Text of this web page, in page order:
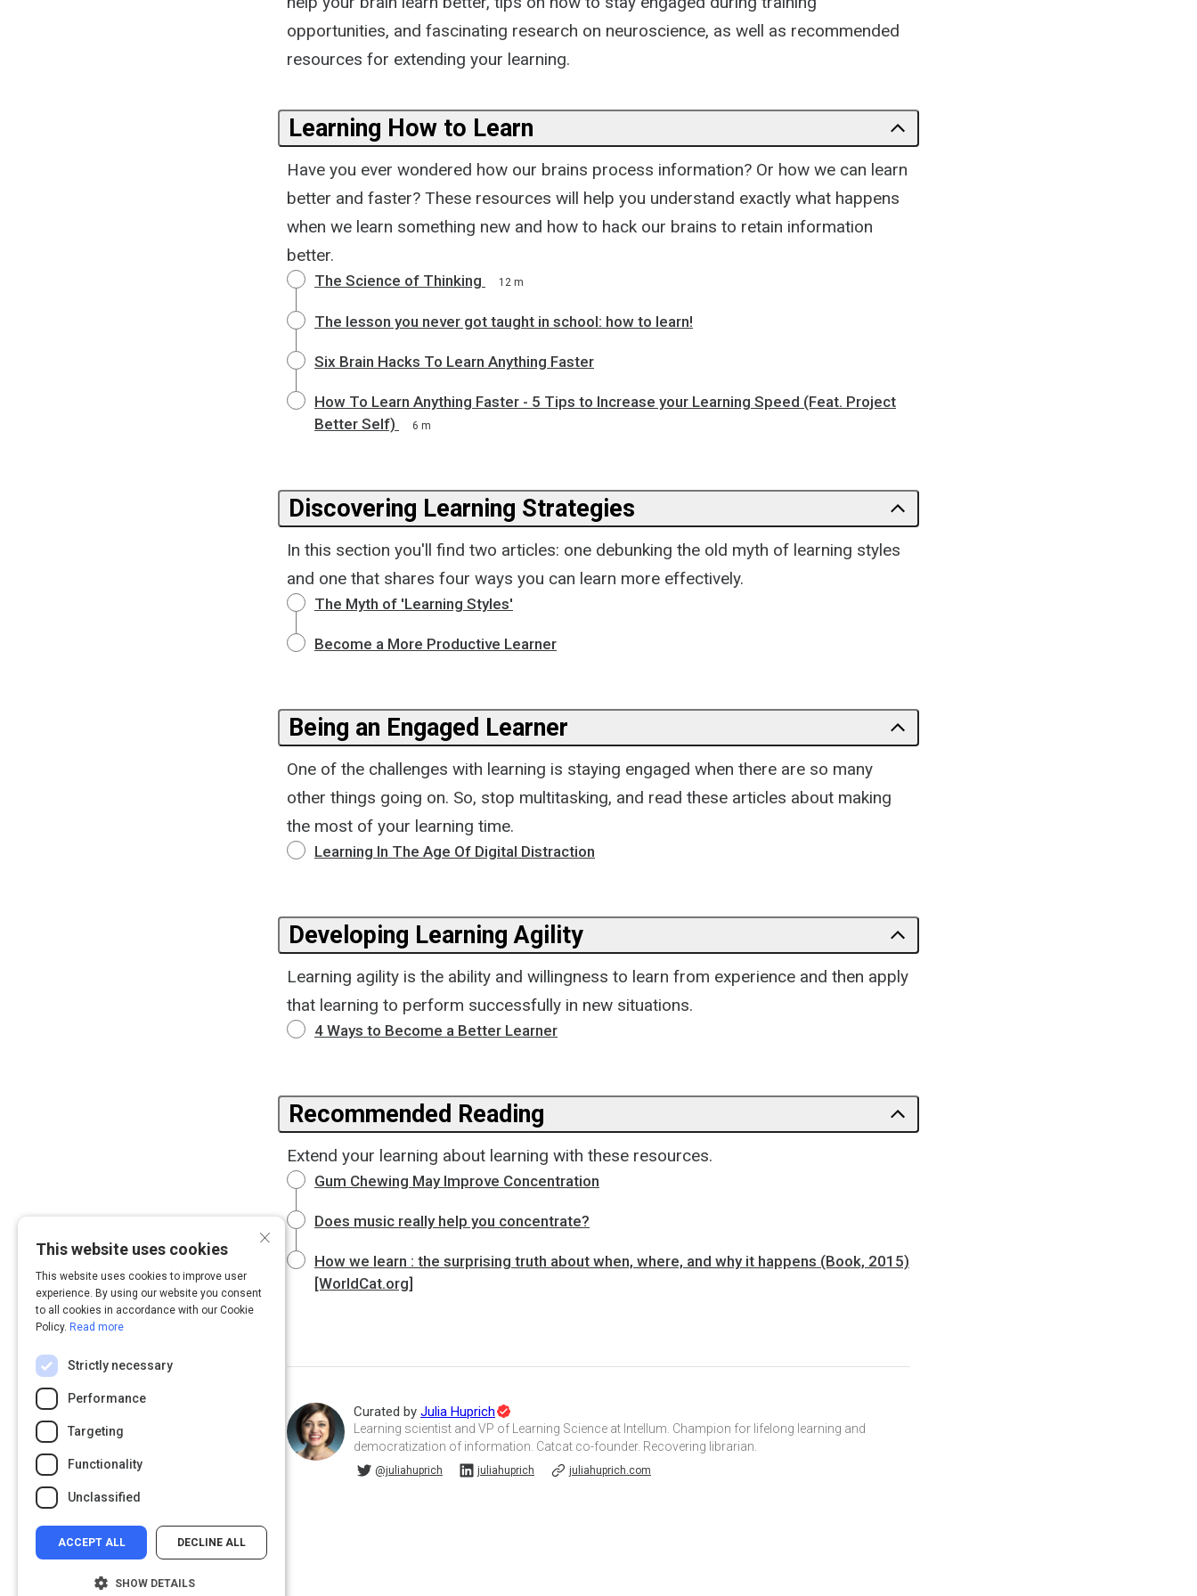
opportunities, and fascinating research on neuroscience, as well as recommended
resources for extending your learning.
Learning How to Learn
Have you ever wondered how our brains process information? Or how we can learn
better and faster? These resources will help you understand exactly what happens
when we learn something new and how to hack our brains to retain information
better.
The Science of Thinking 12 m
The lesson you never got taught in school: how to learn!
Six Brain Hacks To Learn Anything Faster
How To Learn Anything Faster - 5 Tips to Increase your Learning Speed (Feat. Project
Better Self)
6 m
Discovering Learning Strategies
In this section you'll find two articles: one debunking the old myth of learning styles
and one that shares four ways you can learn more effectively.
The Myth of 'Learning Styles'
Become a More Productive Learner
Being an Engaged Learner
One of the challenges with learning is staying engaged when there are so many
other things going on. So, stop multitasking, and read these articles about making
the most of your learning time.
Learning In The Age Of Digital Distraction
Developing Learning Agility
Learning agility is the ability and willingness to learn from experience and then apply
that learning to perform successfully in new situations.
4 Ways to Become a Better Learner
Recommended Reading
Extend your learning about learning with these resources.
Gum Chewing May Improve Concentration
Does music really help you concentrate?
How we learn : the surprising truth about when, where, and why it happens (Book, 2015)
[WorldCat.org]
Curated by Julia HuprichTopic
Expert
Learning scientist and VP of Learning Science at Intellum. Champion for lifelong learning and
democratization of information. Catcat co-founder. Recovering librarian.
@juliahuprich
@juliahuprich on Twitter juliahuprich
juliahuprich on Linkedin juliahuprich.com
×
This website uses cookies
This website uses cookies to improve user
experience. By using our website you consent
to all cookies in accordance with our Cookie
Policy. Read more
Strictly necessary
Performance
Targeting
Functionality
Unclassified
ACCEPT ALL DECLINE ALL
SHOW DETAILS